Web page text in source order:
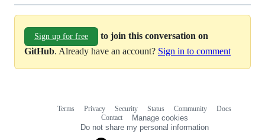
Sign up for free
to join this conversation on
GitHub. Already have an account? Sign in to comment
Terms Privacy Security Status Community
Docs
Contact
Manage cookies
Do not share my personal information